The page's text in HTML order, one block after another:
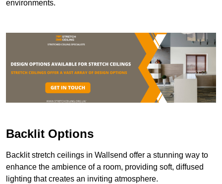
environments.
Backlit Options
Backlit stretch ceilings in Wallsend offer a stunning way to
enhance the ambience of a room, providing soft, diffused
lighting that creates an inviting atmosphere.